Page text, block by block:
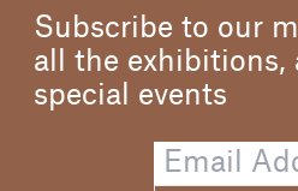
Subscribe to our
all the
special events